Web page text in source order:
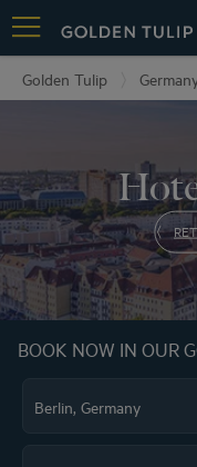
Golden Tulip
BOOK NOW IN OUR